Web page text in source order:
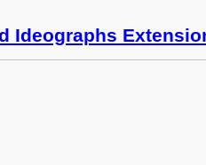
Ideographs